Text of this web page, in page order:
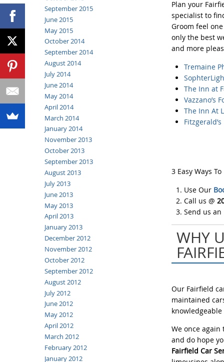
Plan your
specialist to
Groom feel
only the best
and more
Tremaine
The Inn at
Vazzano’s
The Inn At
3 Easy Ways
Use Our
Call us @
Send us an
WHY
Our Fairfield
maintained
We once
and do hope
Fairfield Car
September 2015
June 2015
May 2015
October 2014
September 2014
August 2014
July 2014
June 2014
May 2014
April 2014
March 2014
January 2014
November 2013
October 2013
September 2013
August 2013
July 2013
June 2013
May 2013
April 2013
January 2013
December 2012
November 2012
October 2012
September 2012
August 2012
July 2012
June 2012
May 2012
April 2012
March 2012
February 2012
January 2012